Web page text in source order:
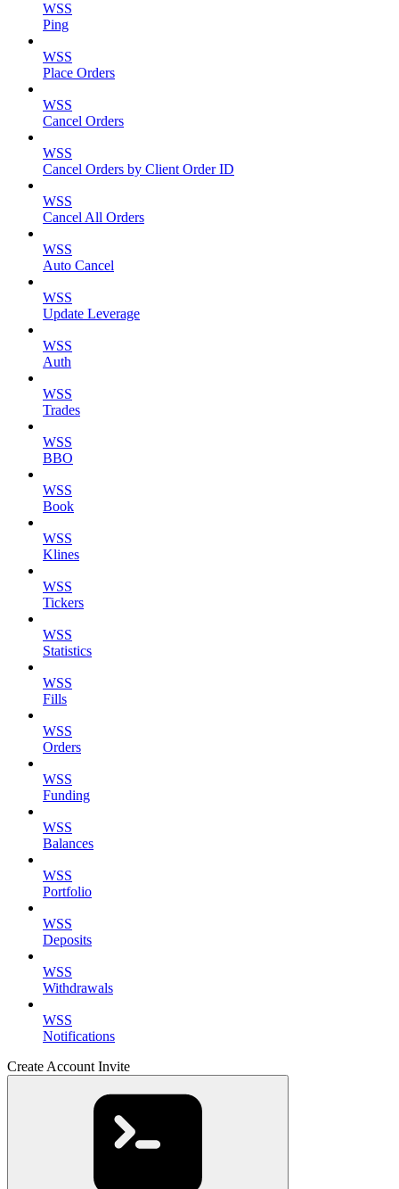
WSS
Ping
WSS
Place Orders
WSS
Cancel Orders
WSS
Cancel Orders by Client Order ID
WSS
Cancel All Orders
WSS
Auto Cancel
WSS
Update Leverage
WSS
Auth
WSS
Trades
WSS
BBO
WSS
Book
WSS
Klines
WSS
Tickers
WSS
Statistics
WSS
Fills
WSS
Orders
WSS
Funding
WSS
Balances
WSS
Portfolio
WSS
Deposits
WSS
Withdrawals
WSS
Notifications
Create Account Invite